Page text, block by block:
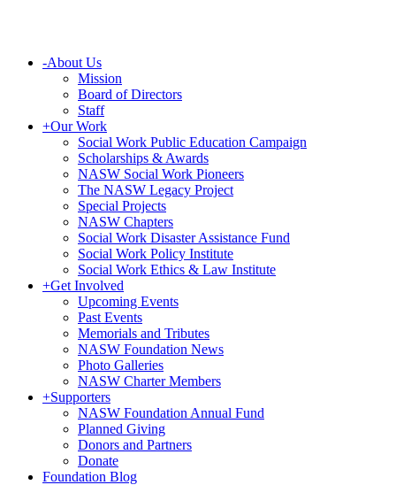
-About Us
Mission
Board of Directors
Staff
+Our Work
Social Work Public Education Campaign
Scholarships & Awards
NASW Social Work Pioneers
The NASW Legacy Project
Special Projects
NASW Chapters
Social Work Disaster Assistance Fund
Social Work Policy Institute
Social Work Ethics & Law Institute
+Get Involved
Upcoming Events
Past Events
Memorials and Tributes
NASW Foundation News
Photo Galleries
NASW Charter Members
+Supporters
NASW Foundation Annual Fund
Planned Giving
Donors and Partners
Donate
Foundation Blog